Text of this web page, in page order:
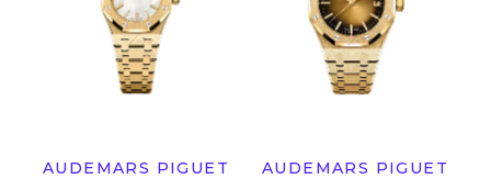
AUDEMARS PIGUET AUDEMARS PIGUET